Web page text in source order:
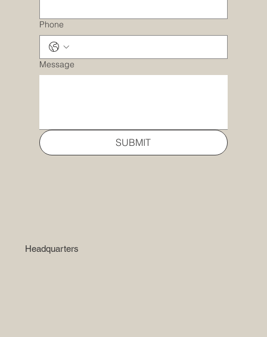
Phone
Message
SUBMIT
Headquarters